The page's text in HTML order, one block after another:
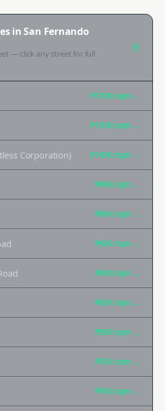
inSan Fernando
— click any street for full
₱170K/sqm →
₱170K/sqm →
Corporation) ₱140K/sqm →
₱60K/sqm →
₱60K/sqm →
₱60K/sqm →
₱60K/sqm →
₱60K/sqm →
₱50K/sqm →
₱35K/sqm →
₱35K/sqm →